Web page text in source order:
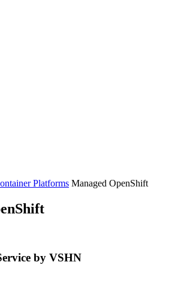
Platforms Managed OpenShift
by VSHN